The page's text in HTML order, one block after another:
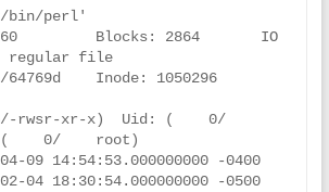
regular file
64769d    Inode: 1050296
rwsr-xr-x)  Uid: (    0/
(    0/    root)
09 14:54:53.000000000 -0400
04 18:30:54.000000000 -0500